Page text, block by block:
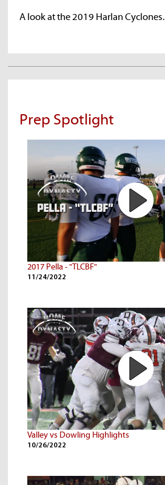
A look at the 2019 Harlan Cyclones.
Prep Spotlight
2017 Pella - "TLCBF"
11/24/2022
Valley vs Dowling Highlights
10/26/2022